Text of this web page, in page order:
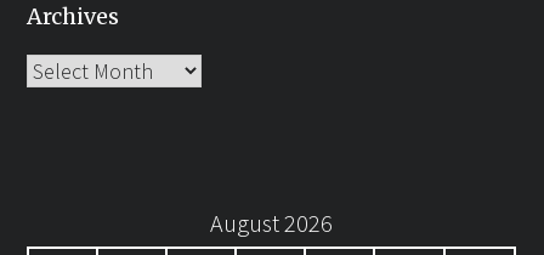
Archives
Archives
August 2026